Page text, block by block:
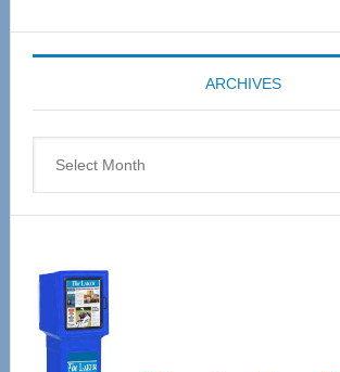
Expo
coming
April
ARCHIVES